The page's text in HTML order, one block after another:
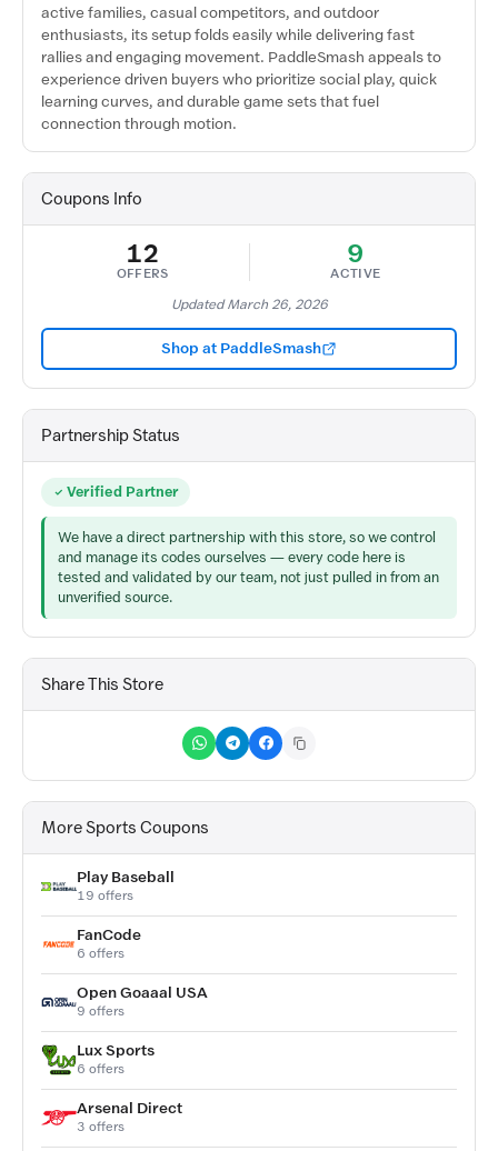
active families, casual competitors, and outdoor
enthusiasts, its setup folds easily while delivering fast
rallies and engaging movement. PaddleSmash appeals to
experience driven buyers who prioritize social play, quick
learning curves, and durable game sets that fuel
connection through motion.
Coupons Info
12
OFFERS
9
ACTIVE
Updated March 26, 2026
Shop at PaddleSmash
Partnership Status
Verified Partner
We have a direct partnership with this store, so we control
and manage its codes ourselves — every code here is
tested and validated by our team, not just pulled in from an
unverified source.
Share This Store
More Sports Coupons
Play Baseball
19 offers
FanCode
6 offers
Open Goaaal USA
9 offers
Lux Sports
6 offers
Arsenal Direct
3 offers